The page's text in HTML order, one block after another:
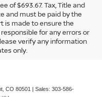
of $693.67. Tax, Title and
and must be paid by the
is made to ensure the
for any errors or
verify any information
only.
Statutes, a 2% processing
purchased or leased by use of a
card.
CO 80501 | Sales: 303-586-